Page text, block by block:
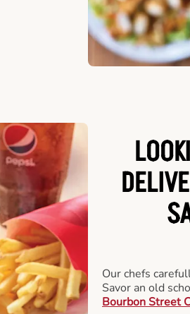
Our chefs
Savor an old
Bourbon Street